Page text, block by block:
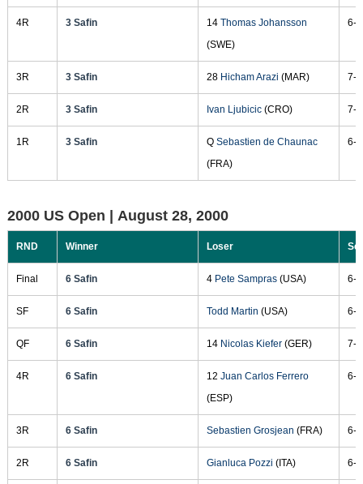
4R 3 Safin 14 Thomas Johansson
(SWE)
6-
3R 3 Safin 28 Hicham Arazi (MAR) 7-
2R 3 Safin Ivan Ljubicic(CRO) 7-
1R 3 Safin Q Sebastien de Chaunac
(FRA)
6-
2000 US Open | August 28, 2000
RND Winner Loser
Final 6 Safin 4 Pete Sampras(USA) 6-
SF 6 Safin Todd Martin (USA) 6-
QF 6 Safin 14 Nicolas Kiefer(GER) 7-
4R 6 Safin 12 Juan Carlos Ferrero
(ESP)
6-
3R 6 Safin Sebastien Grosjean (FRA) 6-
2R 6 Safin Gianluca Pozzi (ITA) 6-